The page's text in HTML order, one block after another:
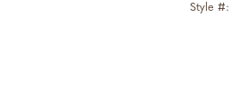
Style #: